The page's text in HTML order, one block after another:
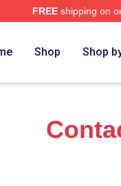
FREEshipping on
Shop Shop